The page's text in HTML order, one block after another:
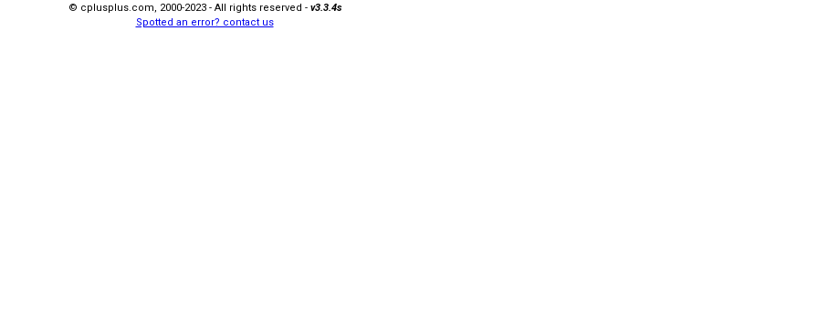
© cplusplus.com, 2000-2023 - All rights reserved - v3.3.4s
Spotted an error? contact us